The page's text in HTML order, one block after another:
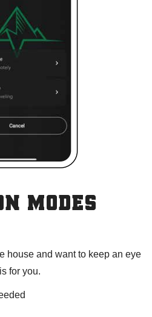
MODES
house and want to keep an eye
for you.